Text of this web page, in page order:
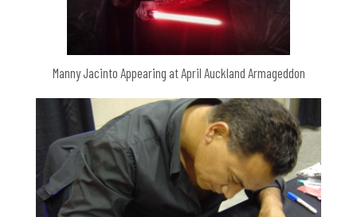
Manny Jacinto Appearing at April Auckland Armageddon